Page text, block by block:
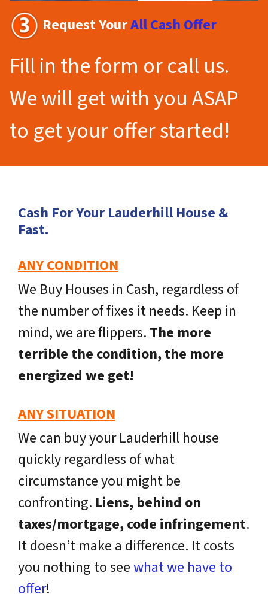
Request YourAll Cash Offer
Fill in the form or call us.
We will get with you ASAP
to get your offer started!
Cash For Your Lauderhill House &
Fast.
ANY CONDITION
We Buy Houses in Cash, regardless of
the number of fixes it needs. Keep in
mind, we are flippers. The more
terrible the condition, the more
energized we get!
ANY SITUATION
We can buy your Lauderhill house
quickly regardless of what
circumstance you might be
confronting. Liens, behind on
taxes/mortgage, code infringement.
It doesn’t make a difference. It costs
you nothing to seewhat we have to
offer!